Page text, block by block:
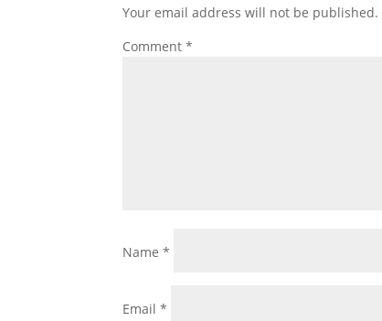
Your email address will not be published.
Comment*
Name*
Email*